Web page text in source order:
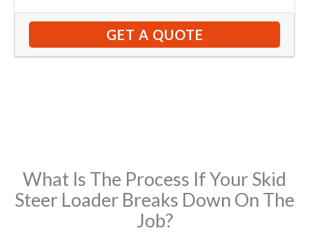
GET A QUOTE
What Is The Process If Your Skid
Steer Loader Breaks Down On The
Job?